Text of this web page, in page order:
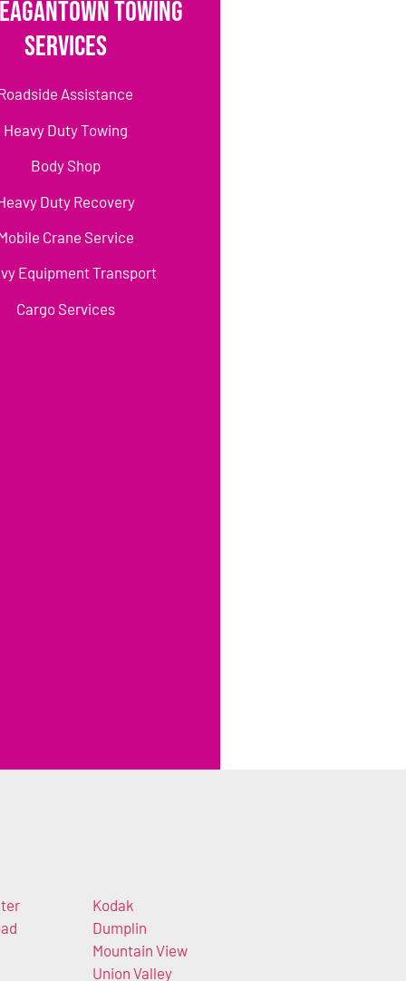
Towing
Services
Assistance
Heavy Duty Towing
Body Shop
Duty Recovery
Crane Service
Equipment Transport
Cargo Services
Kodak
Dumplin
Mountain View
Union Valley